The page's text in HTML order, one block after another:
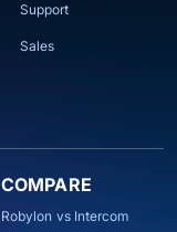
Support
Sales
COMPARE
Robylon vs Intercom